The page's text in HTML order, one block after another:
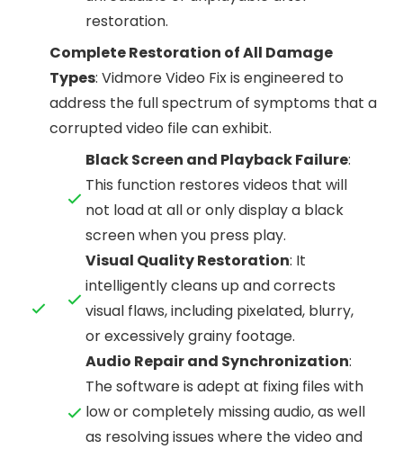
restoration.
Complete Restoration of All Damage
Types: Vidmore Video Fix is engineered to
address the full spectrum of symptoms that a
corrupted video file can exhibit.
Black Screen and Playback Failure:
This function restores videos that will
not load at all or only display a black
screen when you press play.
Visual Quality Restoration: It
intelligently cleans up and corrects
visual flaws, including pixelated, blurry,
or excessively grainy footage.
Audio Repair and Synchronization:
The software is adept at fixing files with
low or completely missing audio, as well
as resolving issues where the video and